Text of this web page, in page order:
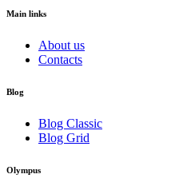
Main links
About us
Contacts
Blog
Blog Classic
Blog Grid
Olympus